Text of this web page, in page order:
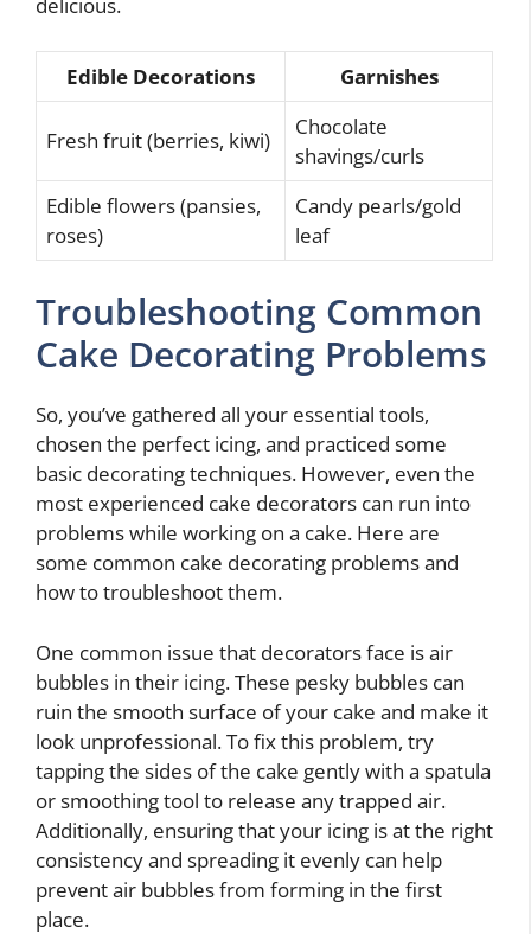
Edible Decorations Garnishes
Fresh fruit (berries, kiwi)
Chocolate
shavings/curls
Edible flowers (pansies,
roses)
Candy pearls/gold
leaf
Troubleshooting Common
Cake Decorating Problems
So, you’ve gathered all your essential tools,
chosen the perfect icing, and practiced some
basic decorating techniques. However, even the
most experienced cake decorators can run into
problems while working on a cake. Here are
some common cake decorating problems and
how to troubleshoot them.
One common issue that decorators face is air
bubbles in their icing. These pesky bubbles can
ruin the smooth surface of your cake and make it
look unprofessional. To fix this problem, try
tapping the sides of the cake gently with a spatula
or smoothing tool to release any trapped air.
Additionally, ensuring that your icing is at the right
consistency and spreading it evenly can help
prevent air bubbles from forming in the first
place.